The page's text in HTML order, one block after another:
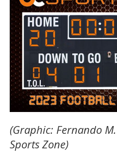
(Graphic: Fernando
Sports Zone)